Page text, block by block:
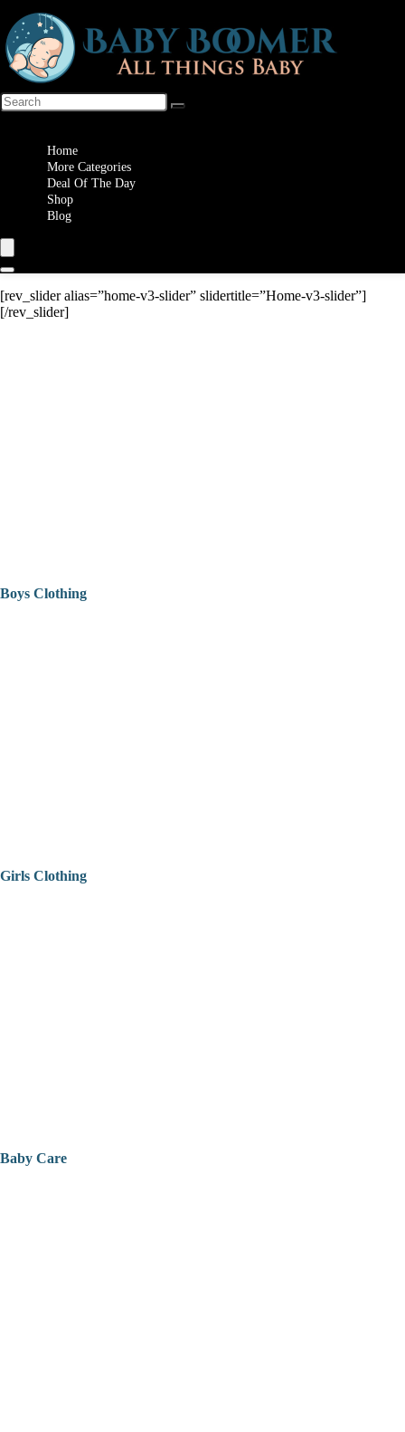
Home
More Categories
Deal Of The Day
Shop
Blog
[rev_slider alias=”home-v3-slider” slidertitle=”Home-v3-slider”]
[/rev_slider]
Boys Clothing
Girls Clothing
Baby Care